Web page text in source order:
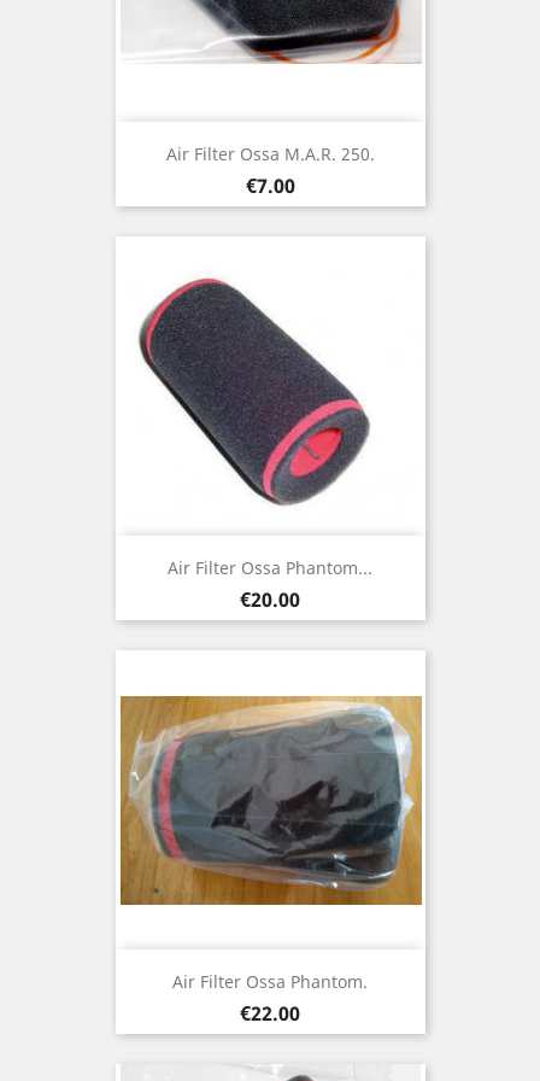
Air Filter Ossa M.A.R. 250.
Price
€7.00
Air Filter Ossa Phantom...
Price
€20.00
Air Filter Ossa Phantom.
Price
€22.00